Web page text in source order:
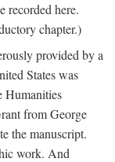
recorded here.
chapter.)
provided by a
States was
Humanities
from George
the manuscript.
work. And